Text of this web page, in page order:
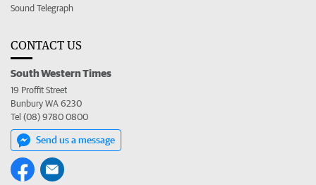
Sound Telegraph
CONTACT US
South Western Times
19 Proffit Street
Bunbury WA 6230
Tel (08) 9780 0800
Send us a message